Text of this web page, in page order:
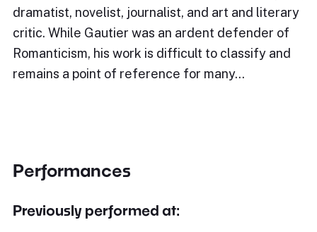
dramatist, novelist, journalist, and art and literary
critic. While Gautier was an ardent defender of
Romanticism, his work is difficult to classify and
remains a point of reference for many…
Performances
Previously performed at: